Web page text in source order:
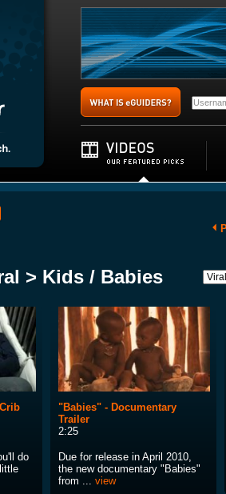
> Kids / Babies
do
"Babies" - Documentary
Trailer
2:25
Due for release in April 2010,
the new documentary "Babies"
from ... view